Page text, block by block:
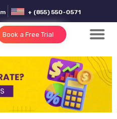
+ (855) 550-0571
Book a Free Trial